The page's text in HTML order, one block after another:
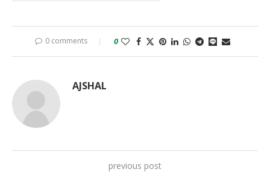
0 comments 0
AJSHAL
previous post